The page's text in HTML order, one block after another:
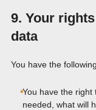
9. Your
data
You have the
You have the right
needed, what will